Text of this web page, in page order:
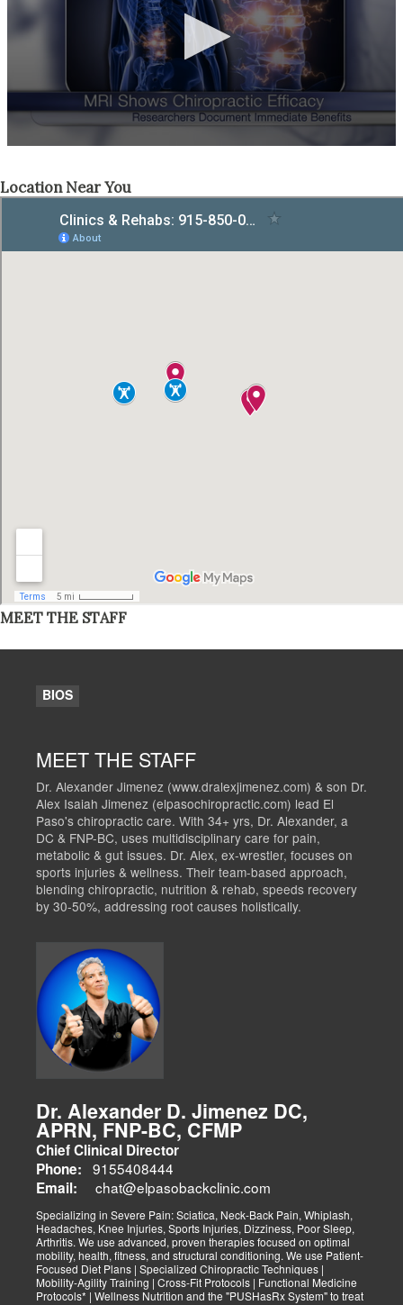
Location Near You
MEET THE STAFF
BIOS
MEET THE STAFF
Dr. Alexander Jimenez (www.dralexjimenez.com) & son Dr.
Alex Isaiah Jimenez (elpasochiropractic.com) lead El
Paso's chiropractic care. With 34+ yrs, Dr. Alexander, a
DC & FNP-BC, uses multidisciplinary care for pain,
metabolic & gut issues. Dr. Alex, ex-wrestler, focuses on
sports injuries & wellness. Their team-based approach,
blending chiropractic, nutrition & rehab, speeds recovery
by 30-50%, addressing root causes holistically.
Dr. Alexander D. Jimenez DC,
APRN, FNP-BC, CFMP
Chief Clinical Director
Phone: 9155408444
Email: chat@elpasobackclinic.com
Specializing in Severe Pain: Sciatica, Neck-Back Pain, Whiplash,
Headaches, Knee Injuries, Sports Injuries, Dizziness, Poor Sleep,
Arthritis. We use advanced, proven therapies focused on optimal
mobility, health, fitness, and structural conditioning. We use Patient-
Focused Diet Plans | Specialized Chiropractic Techniques |
Mobility-Agility Training | Cross-Fit Protocols | Functional Medicine
Protocols* | Wellness Nutrition and the "PUSHasRx System" to treat